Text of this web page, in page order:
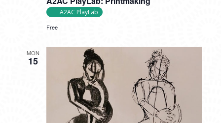
A2AC PlayLab
Free
MON
15